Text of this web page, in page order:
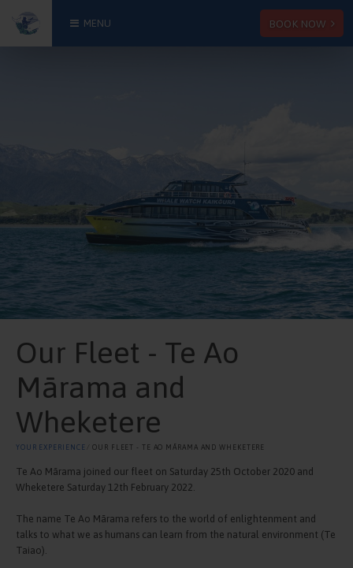
MENU BOOK NOW
Our Fleet - Te Ao
Mārama and
Wheketere
YOUR EXPERIENCE ⁄ OUR FLEET - TE AO MĀRAMA AND WHEKETERE
Te Ao Mārama joined our fleet on Saturday 25th October 2020 and
Wheketere Saturday 12th February 2022.
The name Te Ao Mārama refers to the world of enlightenment and
talks to what we as humans can learn from the natural environment (Te
Taiao).